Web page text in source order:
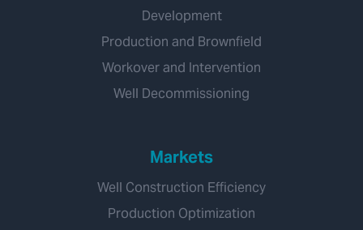
Development
Production and Brownfield
Workover and Intervention
Well Decommissioning
Markets
Well Construction Efficiency
Production Optimization